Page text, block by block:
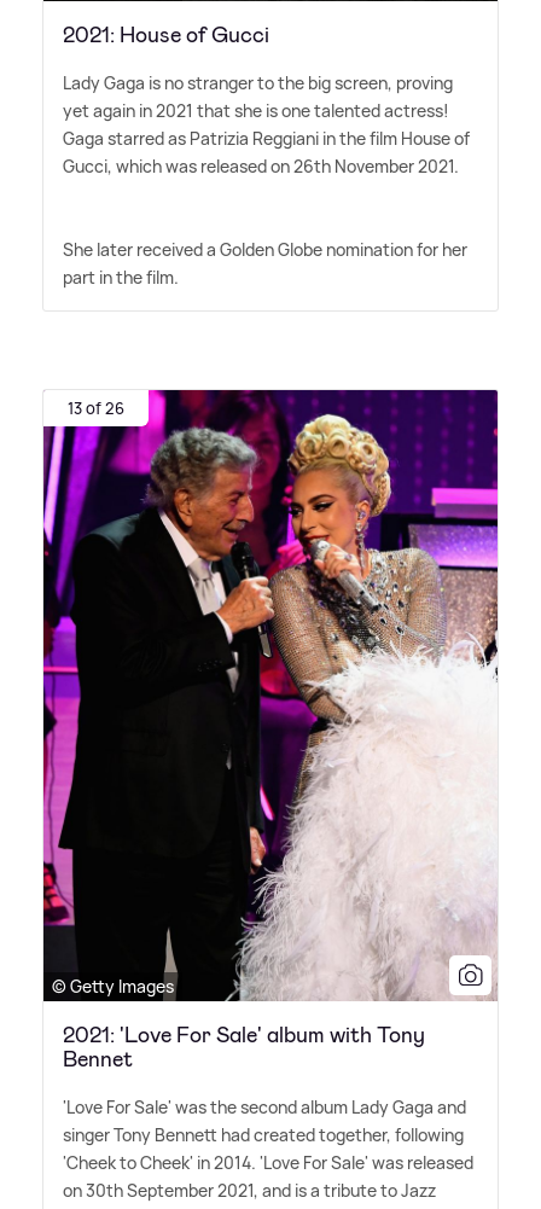
2021: House of Gucci
Lady Gaga is no stranger to the big screen, proving
yet again in 2021 that she is one talented actress!
Gaga starred as Patrizia Reggiani in the film House of
Gucci, which was released on 26th November 2021.
She later received a Golden Globe nomination for her
part in the film.
13 of 26
© Getty Images
2021: 'Love For Sale' album with Tony
Bennet
'Love For Sale' was the second album Lady Gaga and
singer Tony Bennett had created together, following
'Cheek to Cheek' in 2014. 'Love For Sale' was released
on 30th September 2021, and is a tribute to Jazz